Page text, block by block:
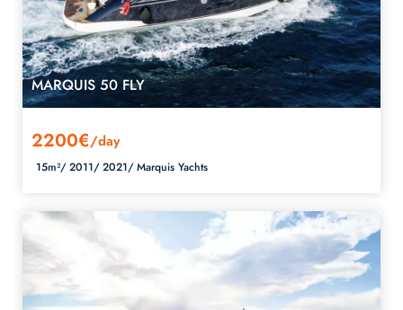
MARQUIS 50 FLY
2200€/day
15m²/2011/2021/Marquis Yachts